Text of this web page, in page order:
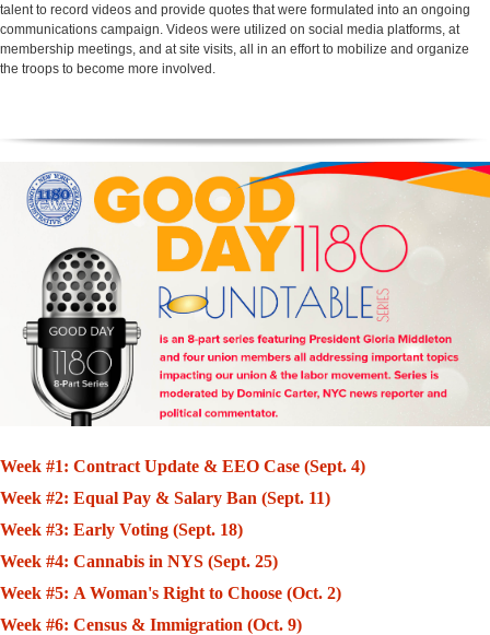
talent to record videos and provide quotes that were formulated into an ongoing
communications campaign. Videos were utilized on social media platforms, at
membership meetings, and at site visits, all in an effort to mobilize and organize
the troops to become more involved.
Week #1: Contract Update & EEO Case (Sept. 4)
Week #2: Equal Pay & Salary Ban (Sept. 11)
Week #3: Early Voting (Sept. 18)
Week #4: Cannabis in NYS (Sept. 25)
Week #5: A Woman's Right to Choose (Oct. 2)
Week #6: Census & Immigration (Oct. 9)